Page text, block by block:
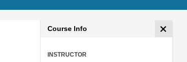
Course Info
INSTRUCTOR